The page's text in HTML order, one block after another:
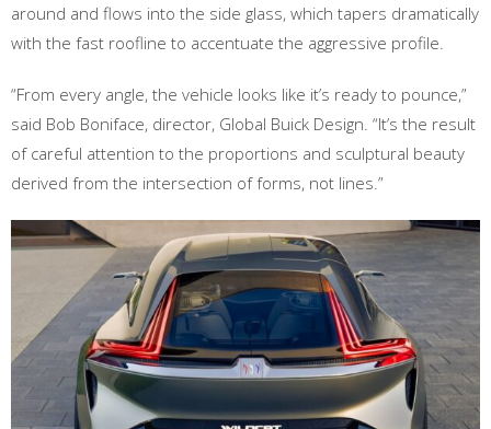
around and flows into the side glass, which tapers dramatically
with the fast roofline to accentuate the aggressive profile.
“From every angle, the vehicle looks like it’s ready to pounce,”
said Bob Boniface, director, Global Buick Design. “It’s the result
of careful attention to the proportions and sculptural beauty
derived from the intersection of forms, not lines.”